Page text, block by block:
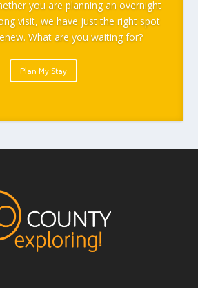
you are planning an overnight
visit, we have just the right spot
What are you waiting for?
Plan My Stay